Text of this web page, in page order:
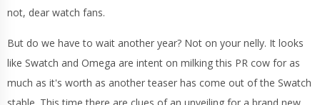
not, dear watch fans.
But do we have to wait another year? Not on your nelly. It looks
like Swatch and Omega are intent on milking this PR cow for as
much as it's worth as another teaser has come out of the Swatch